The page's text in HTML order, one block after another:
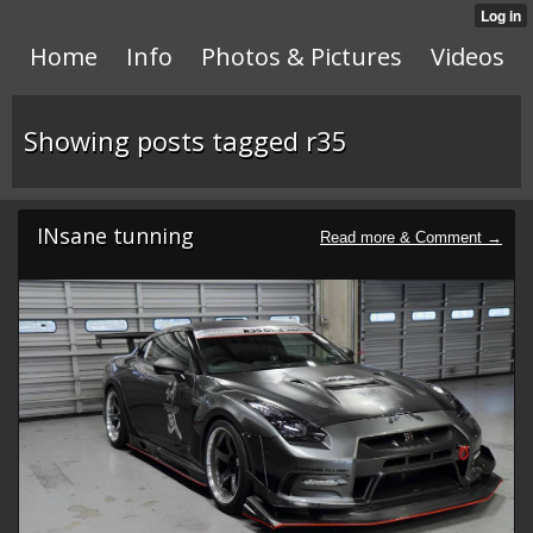
Home Info Photos & Pictures Videos
Showing posts tagged r35
INsane tunning